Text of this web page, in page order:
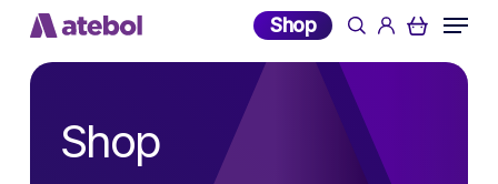
Skip
main
Shop searchaccount
Menu
Shop
Filters